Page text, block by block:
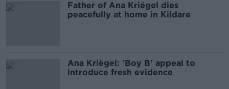
Father of Ana Kriégel dies
peacefully at home in Kildare
Ana Kriègel: 'Boy B' appeal to
introduce fresh evidence